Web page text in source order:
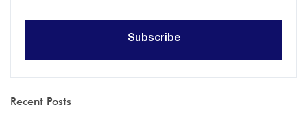
Recent Posts